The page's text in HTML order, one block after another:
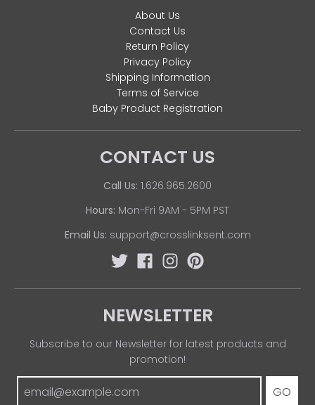
About Us
Contact Us
Return Policy
Privacy Policy
Shipping Information
Terms of Service
Baby Product Registration
CONTACT US
Call Us: 1.626.965.2600
Hours: Mon-Fri 9AM - 5PM PST
Email Us: support@crosslinksent.com
NEWSLETTER
Subscribe to our Newsletter for latest products and
promotion!
GO